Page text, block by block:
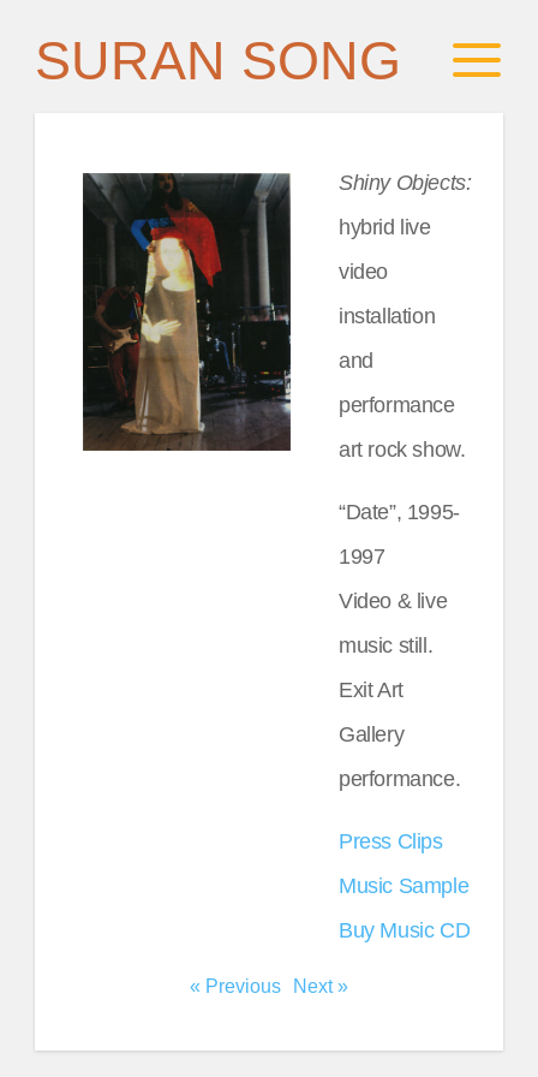
SURAN SONG
Shiny Objects:
hybrid live
video
installation
and
performance
art rock show.
“Date”, 1995-
1997
Video & live
music still.
Exit Art
Gallery
performance.
Press Clips
Music Sample
Buy Music CD
« Previous Next »